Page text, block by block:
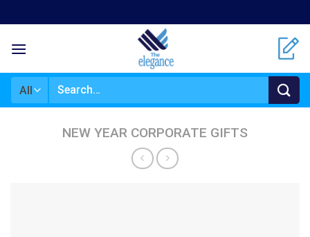
to
content
Search
NEW YEAR CORPORATE GIFTS